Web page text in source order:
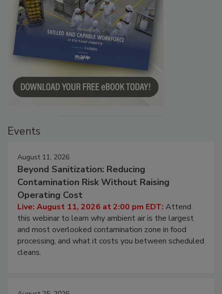
August 11, 2026
Beyond Sanitization: Reducing
Contamination Risk Without Raising
Operating Cost
Live: August 11, 2026 at 2:00 pm EDT:Attend
this webinar to learn why ambient air is the largest
and most overlooked contamination zone in food
processing, and what it costs you between scheduled